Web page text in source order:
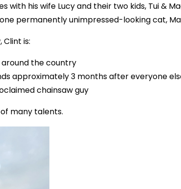
with his wife Lucy and their two kids, Tui &
permanently unimpressed-looking cat,
Clint is:
around the country
approximately 3 months after everyone
chainsaw guy
many talents.